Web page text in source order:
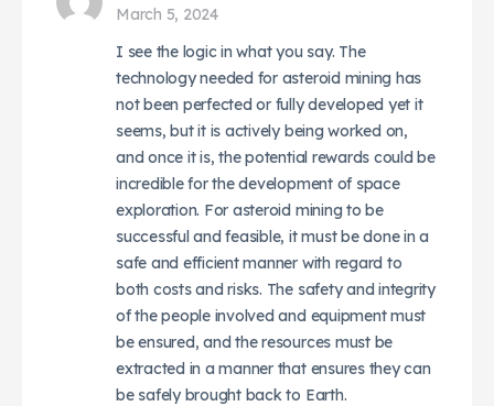
March 5, 2024
I see the logic in what you say. The
technology needed for asteroid mining has
not been perfected or fully developed yet it
seems, but it is actively being worked on,
and once it is, the potential rewards could be
incredible for the development of space
exploration. For asteroid mining to be
successful and feasible, it must be done in a
safe and efficient manner with regard to
both costs and risks. The safety and integrity
of the people involved and equipment must
be ensured, and the resources must be
extracted in a manner that ensures they can
be safely brought back to Earth.